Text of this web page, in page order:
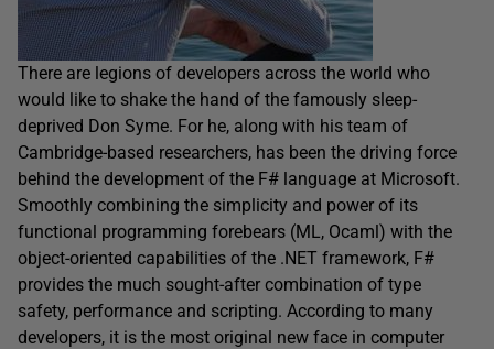
There are legions of developers across the world who
would like to shake the hand of the famously sleep-
deprived Don Syme. For he, along with his team of
Cambridge-based researchers, has been the driving force
behind the development of the F# language at Microsoft.
Smoothly combining the simplicity and power of its
functional programming forebears (ML, Ocaml) with the
object-oriented capabilities of the .NET framework, F#
provides the much sought-after combination of type
safety, performance and scripting. According to many
developers, it is the most original new face in computer